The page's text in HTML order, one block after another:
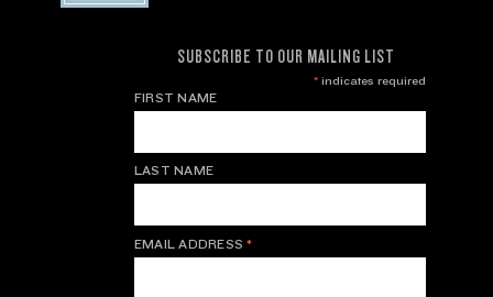
SUBSCRIBE TO OUR MAILING LIST
*indicates required
FIRST NAME
LAST NAME
EMAIL ADDRESS*